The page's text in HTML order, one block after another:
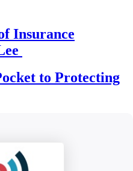
Insurance
to Protecting